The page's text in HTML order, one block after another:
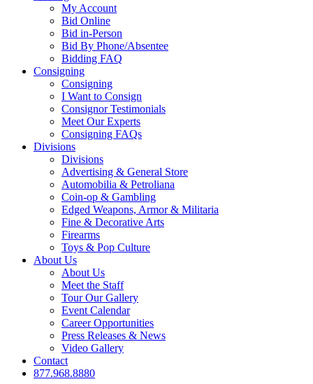
My Account
Bid Online
Bid in-Person
Bid By Phone/Absentee
Bidding FAQ
Consigning
Consigning
I Want to Consign
Consignor Testimonials
Meet Our Experts
Consigning FAQs
Divisions
Divisions
Advertising & General Store
Automobilia & Petroliana
Coin-op & Gambling
Edged Weapons, Armor & Militaria
Fine & Decorative Arts
Firearms
Toys & Pop Culture
About Us
About Us
Meet the Staff
Tour Our Gallery
Event Calendar
Career Opportunities
Press Releases & News
Video Gallery
Contact
877.968.8880